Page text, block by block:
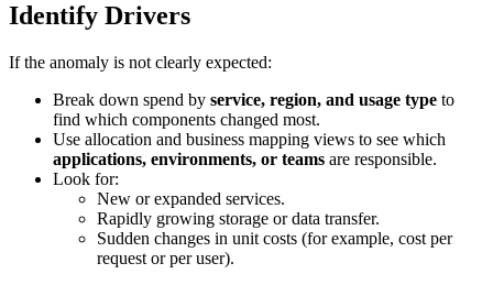
Identify Drivers
If the anomaly is not clearly expected:
Break down spend by service, region, and usage type to
find which components changed most.
Use allocation and business mapping views to see which
applications, environments, or teams are responsible.
Look for:
New or expanded services.
Rapidly growing storage or data transfer.
Sudden changes in unit costs (for example, cost per
request or per user).